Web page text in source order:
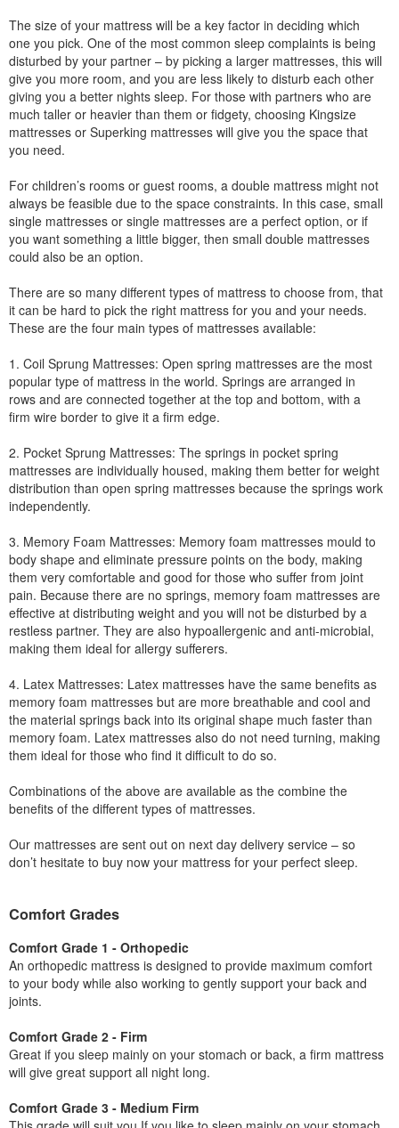
The size of your mattress will be a key factor in deciding which
one you pick. One of the most common sleep complaints is being
disturbed by your partner – by picking a larger mattresses, this will
give you more room, and you are less likely to disturb each other
giving you a better nights sleep. For those with partners who are
much taller or heavier than them or fidgety, choosing Kingsize
mattresses or Superking mattresses will give you the space that
you need.
For children’s rooms or guest rooms, a double mattress might not
always be feasible due to the space constraints. In this case, small
single mattresses or single mattresses are a perfect option, or if
you want something a little bigger, then small double mattresses
could also be an option.
There are so many different types of mattress to choose from, that
it can be hard to pick the right mattress for you and your needs.
These are the four main types of mattresses available:
1. Coil Sprung Mattresses: Open spring mattresses are the most
popular type of mattress in the world. Springs are arranged in
rows and are connected together at the top and bottom, with a
firm wire border to give it a firm edge.
2. Pocket Sprung Mattresses: The springs in pocket spring
mattresses are individually housed, making them better for weight
distribution than open spring mattresses because the springs work
independently.
3. Memory Foam Mattresses: Memory foam mattresses mould to
body shape and eliminate pressure points on the body, making
them very comfortable and good for those who suffer from joint
pain. Because there are no springs, memory foam mattresses are
effective at distributing weight and you will not be disturbed by a
restless partner. They are also hypoallergenic and anti-microbial,
making them ideal for allergy sufferers.
4. Latex Mattresses: Latex mattresses have the same benefits as
memory foam mattresses but are more breathable and cool and
the material springs back into its original shape much faster than
memory foam. Latex mattresses also do not need turning, making
them ideal for those who find it difficult to do so.
Combinations of the above are available as the combine the
benefits of the different types of mattresses.
Our mattresses are sent out on next day delivery service – so
don’t hesitate to buy now your mattress for your perfect sleep.
Comfort Grades
Comfort Grade 1 - Orthopedic
An orthopedic mattress is designed to provide maximum comfort
to your body while also working to gently support your back and
joints.
Comfort Grade 2 - Firm
Great if you sleep mainly on your stomach or back, a firm mattress
will give great support all night long.
Comfort Grade 3 - Medium Firm